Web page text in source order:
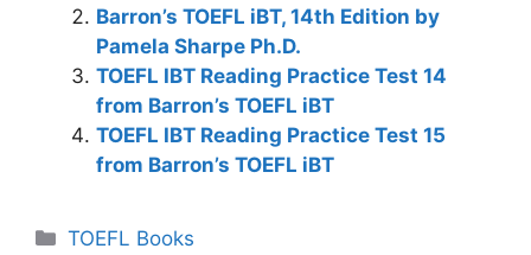
Barron’s TOEFL iBT, 14th Edition by
Pamela Sharpe Ph.D.
TOEFL IBT Reading Practice Test 14
from Barron’s TOEFL iBT
TOEFL IBT Reading Practice Test 15
from Barron’s TOEFL iBT
Categories
TOEFL Books